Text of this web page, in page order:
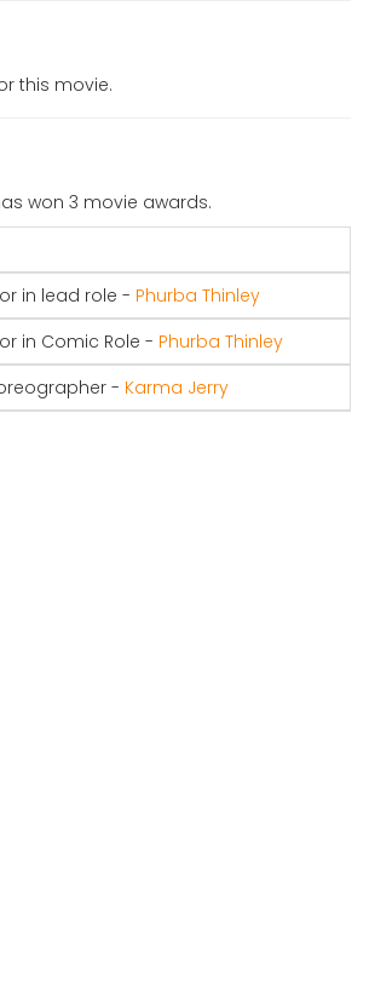
this movie.
won 3 movie awards.
in lead role - Phurba Thinley
in Comic Role - Phurba Thinley
- Karma Jerry